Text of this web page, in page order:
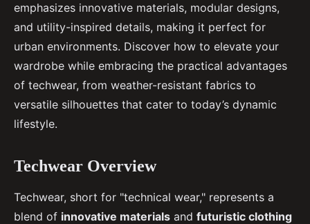
Gabrielle•October 31, 2024•6 min de lecture
emphasizes innovative materials, modular designs,
and utility-inspired details, making it perfect for
urban environments. Discover how to elevate your
wardrobe while embracing the practical advantages
of techwear, from weather-resistant fabrics to
versatile silhouettes that cater to today’s dynamic
lifestyle.
Techwear Overview
Techwear, short for "technical wear," represents a
blend of innovative materials and futuristic clothing